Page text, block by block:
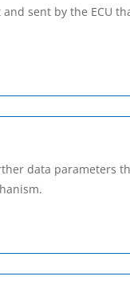
sent by the ECU
data parameters